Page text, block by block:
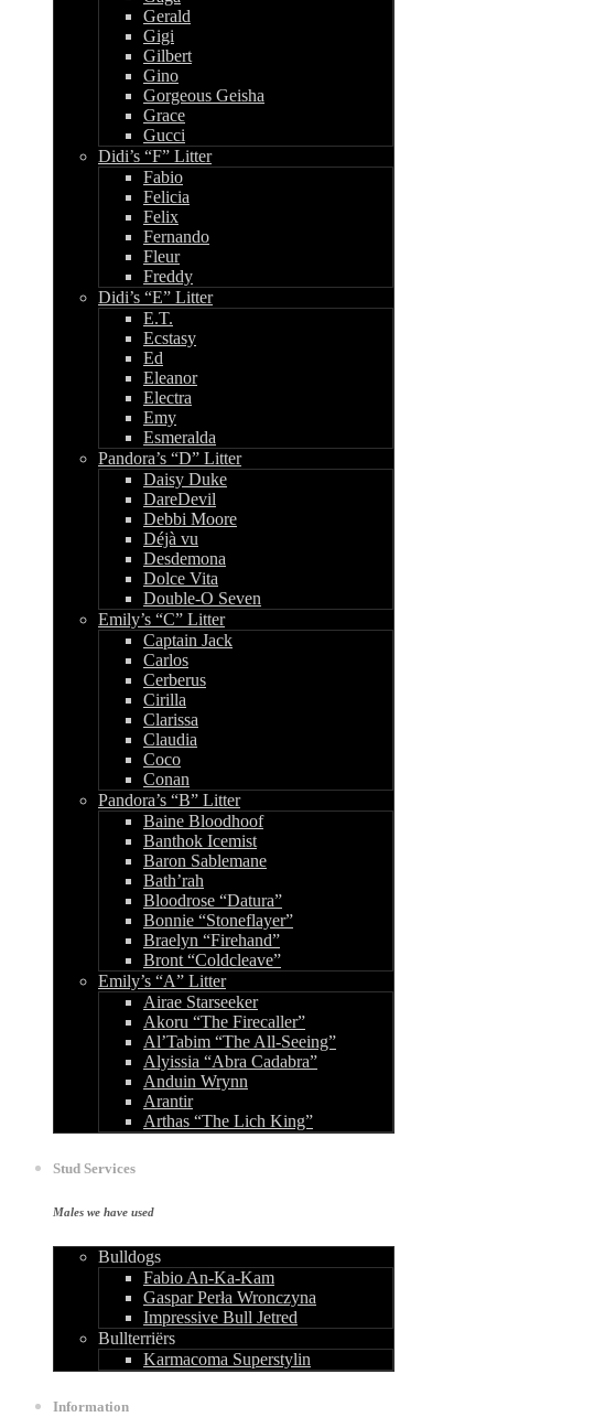
Gerald
Gigi
Gilbert
Gino
Gorgeous Geisha
Grace
Gucci
Didi’s “F” Litter
Fabio
Felicia
Felix
Fernando
Fleur
Freddy
Didi’s “E” Litter
E.T.
Ecstasy
Ed
Eleanor
Electra
Emy
Esmeralda
Pandora’s “D” Litter
Daisy Duke
DareDevil
Debbi Moore
Déjà vu
Desdemona
Dolce Vita
Double-O Seven
Emily’s “C” Litter
Captain Jack
Carlos
Cerberus
Cirilla
Clarissa
Claudia
Coco
Conan
Pandora’s “B” Litter
Baine Bloodhoof
Banthok Icemist
Baron Sablemane
Bath’rah
Bloodrose “Datura”
Bonnie “Stoneflayer”
Braelyn “Firehand”
Bront “Coldcleave”
Emily’s “A” Litter
Airae Starseeker
Akoru “The Firecaller”
Al’Tabim “The All-Seeing”
Alyissia “Abra Cadabra”
Anduin Wrynn
Arantir
Arthas “The Lich King”
Stud Services
Males we have used
Bulldogs
Fabio An-Ka-Kam
Gaspar Perła Wronczyna
Impressive Bull Jetred
Bullterriërs
Karmacoma Superstylin
Information